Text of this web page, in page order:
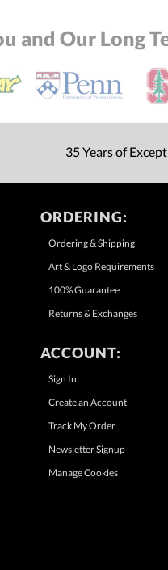
and Our Long
35 Years of
ORDERING:
Ordering & Shipping
Art & Logo Requirements
100% Guarantee
Returns & Exchanges
ACCOUNT:
Sign In
Create an Account
Track My Order
Newsletter Signup
Manage Cookies